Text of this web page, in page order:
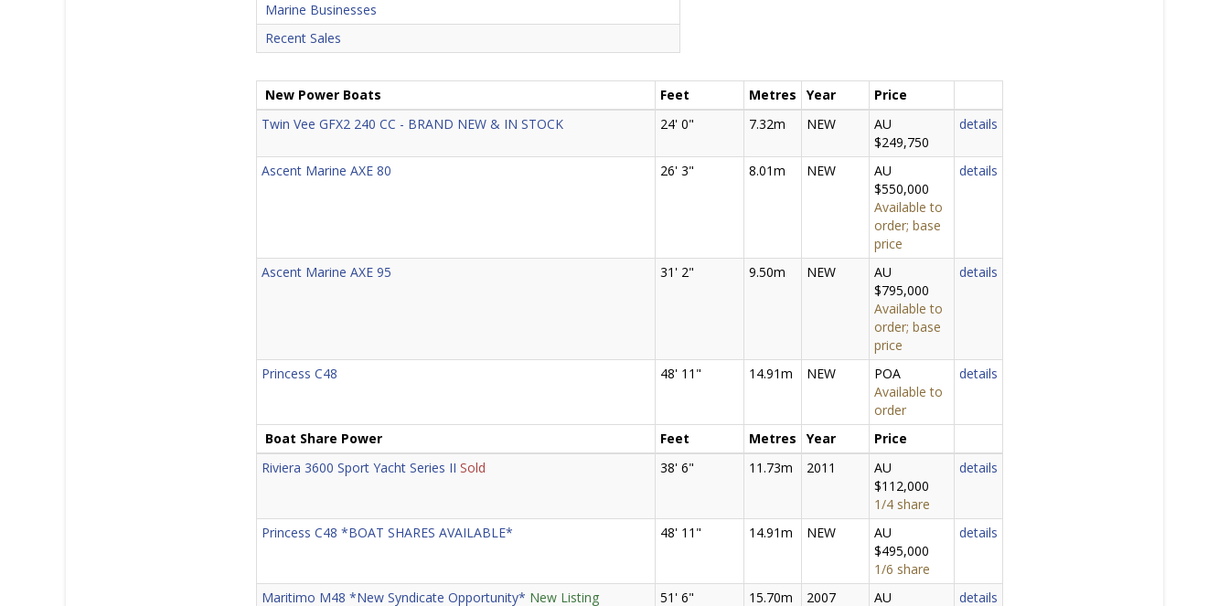
Marine Businesses
Recent Sales
New Power Boats Feet Metres Year
Price
Twin Vee GFX2 240 CC - BRAND NEW & IN STOCK
24' 0" 7.32m NEW
AU
$249,750
details
Ascent Marine AXE 80 26' 3" 8.01m NEW
AU
$550,000
Available to
order; base
price
details
Ascent Marine AXE 95 31' 2" 9.50m NEW
AU
$795,000
Available to
order; base
price
details
Princess C48 48' 11" 14.91m NEW
POA
Available to
order
details
Boat Share Power Feet Metres Year
Price
Riviera 3600 Sport Yacht Series II Sold 38' 6" 11.73m 2011
AU
$112,000
1/4 share
details
Princess C48 *BOAT SHARES AVAILABLE* 48' 11" 14.91m NEW
AU
$495,000
1/6 share
details
Maritimo M48 *New Syndicate Opportunity* New Listing 51' 6" 15.70m 2007
AU
details